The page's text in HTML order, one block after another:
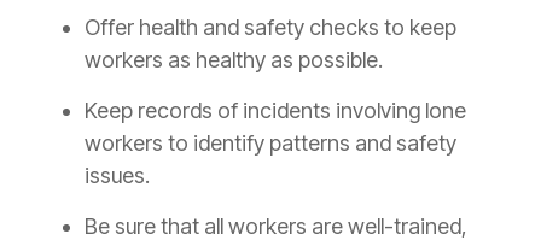
Offer health and safety checks to keep
workers as healthy as possible.
Keep records of incidents involving lone
workers to identify patterns and safety
issues.
Be sure that all workers are well-trained,